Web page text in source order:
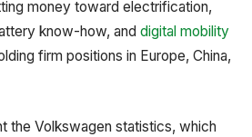
money toward electrification,
know-how, and digital mobility
firm positions in Europe, China,
the Volkswagen statistics, which